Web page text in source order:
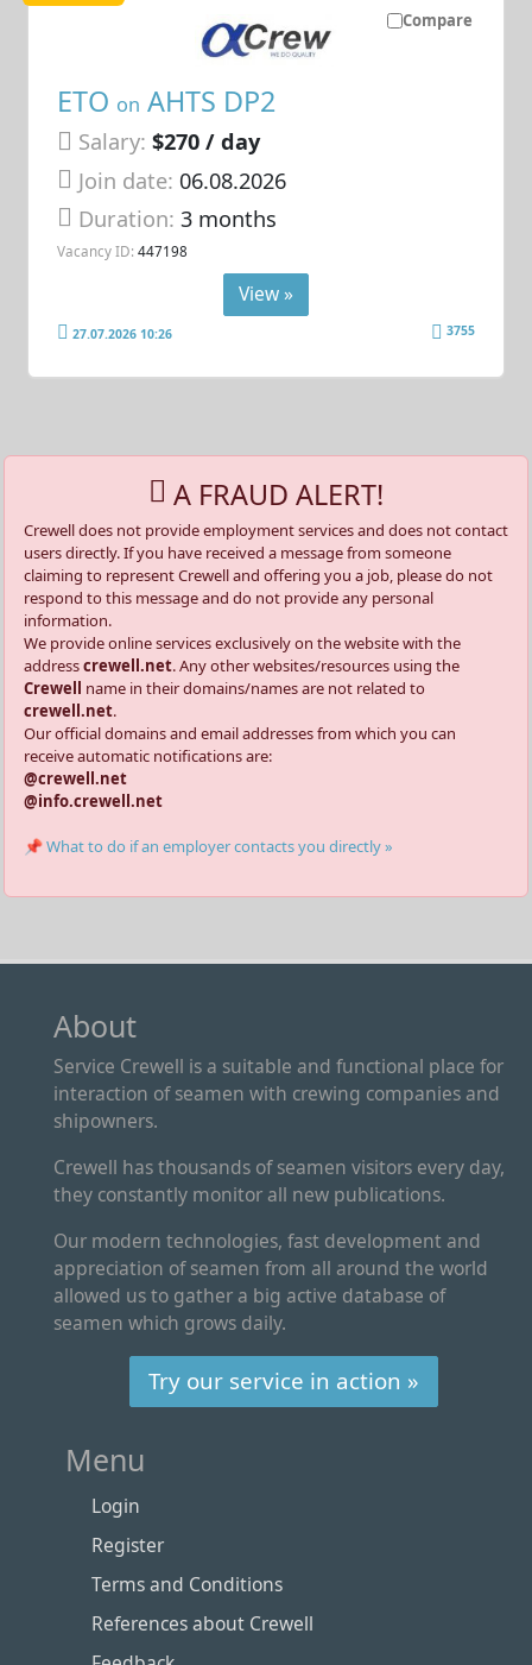
Compare
ETO on AHTS DP2
Salary: $270 / day
Join date: 06.08.2026
Duration:3 months
Vacancy ID: 447198
View »
27.07.2026 10:26 3755
A FRAUD ALERT!
Crewell does not provide employment services and does not contact
users directly. If you have received a message from someone
claiming to represent Crewell and offering you a job, please do not
respond to this message and do not provide any personal
information.
We provide online services exclusively on the website with the
addresscrewell.net. Any other websites/resources using the
Crewell name in their domains/names are not related to
crewell.net.
Our official domains and email addresses from which you can
receive automatic notifications are:
@crewell.net
@info.crewell.net
📌 What to do if an employer contacts you directly »
About
Service Crewell is a suitable and functional place for
interaction of seamen with crewing companies and
shipowners.
Crewell has thousands of seamen visitors every day,
they constantly monitor all new publications.
Our modern technologies, fast development and
appreciation of seamen from all around the world
allowed us to gather a big active database of
seamen which grows daily.
Try our service in action »
Menu
Login
Register
Terms and Conditions
References about Crewell